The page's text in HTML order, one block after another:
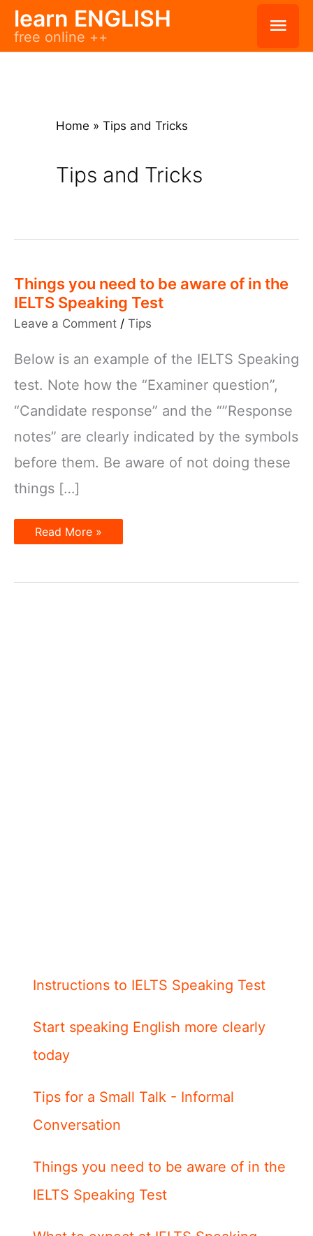
Skiplearn ENGLISH
free online ++
Home » Tips and Tricks
Tips and Tricks
Things you need to be aware of in the
IELTS Speaking Test
Leave a Comment / Tips
Below is an example of the IELTS Speaking
test. Note how the “Examiner question”,
“Candidate response” and the “”Response
notes” are clearly indicated by the symbols
before them. Be aware of not doing these
things […]
Things
you
aware
Read More »
Instructions to IELTS Speaking Test
Start speaking English more clearly
today
Tips for a Small Talk - Informal
Conversation
Things you need to be aware of in the
IELTS Speaking Test